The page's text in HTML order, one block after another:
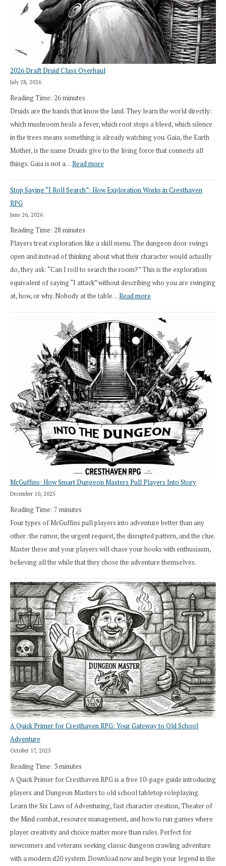
2026 Draft Druid Class Overhaul
July 28, 2026
Reading Time: 26minutes
Druids are the hands that know the land. They learn the world directly:
which mushroom heals a fever, which root stops a bleed, which silence
in the trees means something is already watching you. Gaia, the Earth
Mother, is the name Druids give to the living force that connects all
things. Gaia is not a…Read more
Draft
Stop Saying “I Roll Search”: How Exploration Works in Cresthaven
RPG
June 26, 2026
Reading Time: 28 minutes
Players treat exploration like a skill menu. The dungeon door swings
open and instead of thinking about what their character would actually
do, they ask: “Can I roll to search the room?” This is the exploration
equivalent of saying “I attack” without describing who you are swinging
at, how, or why. Nobody at the table…Read more
Saying
“I
Roll
Search”:
How
Exploration
Works
in
Cresthaven
RPG
McGuffins: How Smart Dungeon Masters Pull Players Into Story
December 10, 2025
Reading Time: 7 minutes
Four types of McGuffins pull players into adventure better than any
other: the rumor, the urgent request, the disrupted pattern, and the clue.
Master these and your players will chase your hooks with enthusiasm,
believing all the while that they chose the adventure themselves.
A Quick Primer for Cresthaven RPG: Your Gateway to Old School
Adventure
October 17, 2025
Reading Time: 3minutes
A Quick Primer for Cresthaven RPG is a free 10-page guide introducing
players and Dungeon Masters to old school tabletop roleplaying.
Learn the Six Laws of Adventuring, fast character creation, Theater of
the Mind combat, resource management, and how to run games where
player creativity and choice matter more than rules. Perfect for
newcomers and veterans seeking classic dungeon crawling adventure
with a modern d20 system. Download now and begin your legend in the